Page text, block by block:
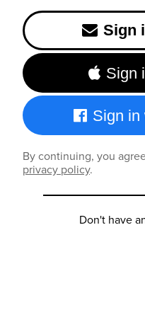
Sign
Sign
Sign in
By continuing, you
privacy policy.
Don't have